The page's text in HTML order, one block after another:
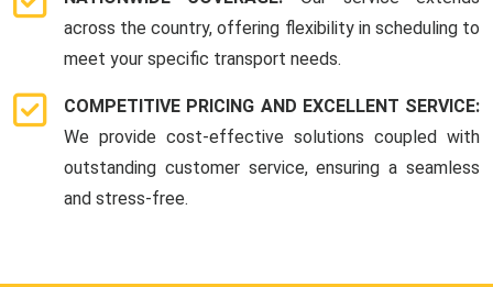
across the country, offering flexibility in scheduling to
meet your specific transport needs.
COMPETITIVE PRICING AND EXCELLENT SERVICE:
We provide cost-effective solutions coupled with
outstanding customer service, ensuring a seamless
and stress-free.